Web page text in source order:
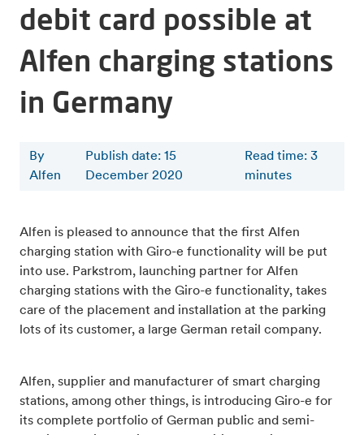
debit card possible at
Alfen charging stations
in Germany
By
Alfen
Publish date: 15
December 2020
Read time:3
minutes
Alfen is pleased to announce that the first Alfen
charging station with Giro-e functionality will be put
into use. Parkstrom, launching partner for Alfen
charging stations with the Giro-e functionality, takes
care of the placement and installation at the parking
lots of its customer, a large German retail company.
Alfen, supplier and manufacturer of smart charging
stations, among other things, is introducing Giro-e for
its complete portfolio of German public and semi-